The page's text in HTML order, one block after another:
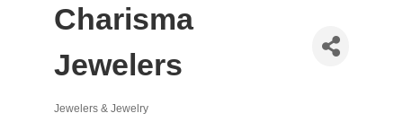
Charisma
Jewelers
Jewelers & Jewelry